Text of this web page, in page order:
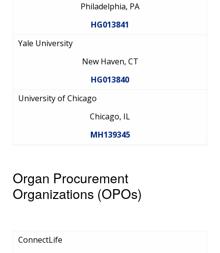
Philadelphia, PA
HG013841
Yale University
New Haven, CT
HG013840
University of Chicago
Chicago, IL
MH139345
Organ Procurement
Organizations (OPOs)
ConnectLife